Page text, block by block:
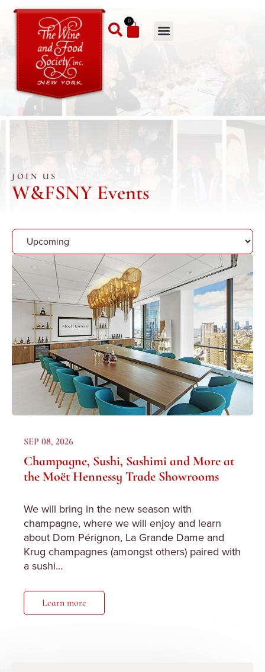
0
JOIN US
W&FSNY Events
SEP 08, 2026
Champagne, Sushi, Sashimi and More at
the Moët Hennessy Trade Showrooms
We will bring in the new season with
champagne, where we will enjoy and learn
about Dom Pérignon, La Grande Dame and
Krug champagnes (amongst others) paired with
a sushi...
Learn more